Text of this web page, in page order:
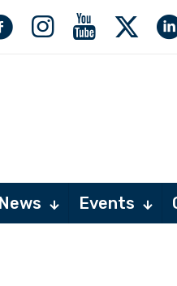
News Events